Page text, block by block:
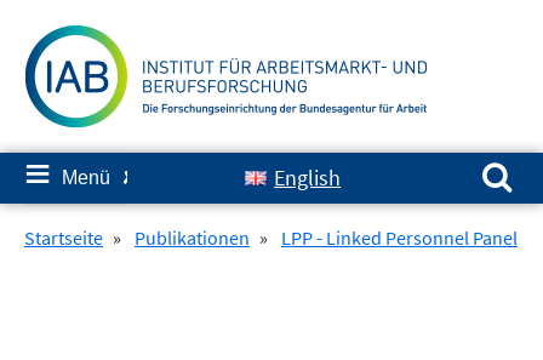
zum
Inhalt
≡ Menü ✘ English
Suchen nach:
Startseite » Publikationen » LPP - Linked Personnel Panel